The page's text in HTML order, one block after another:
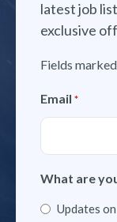
latest job
exclusive
Fields
Email *
What are
Updates